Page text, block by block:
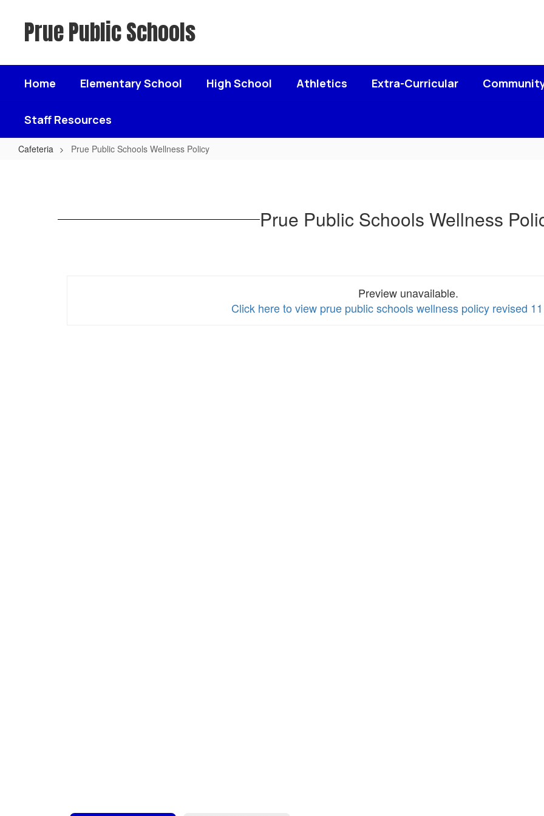
Prue Public Schools
Home Elementary School High School Athletics Extra-Curricular
Staff Resources
Cafeteria Prue Public Schools Wellness Policy
Wellness Prue Public Schools Wellness
Preview unavailable.
Click here to view prue public schools wellness policy revised